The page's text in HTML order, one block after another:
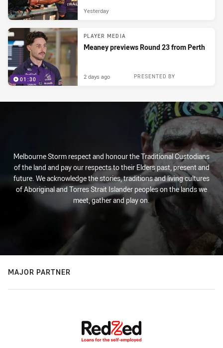
Yesterday
01:30
PLAYER MEDIA
Meaney previews Round 23 from Perth
PRESENTED BY
2 days ago
Melbourne Storm respect and honour the Traditional Custodians
of the land and pay our respects to their Elders past, present and
future. We acknowledge the stories, traditions and living cultures
of Aboriginal and Torres Strait Islander peoples on the lands we
meet, gather and play on.
MAJOR PARTNER